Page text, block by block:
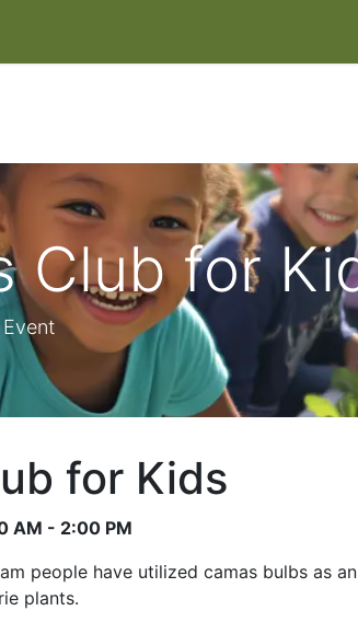
Club for
for Kids
AM - 2:00 PM
people have utilized camas bulbs as
plants.